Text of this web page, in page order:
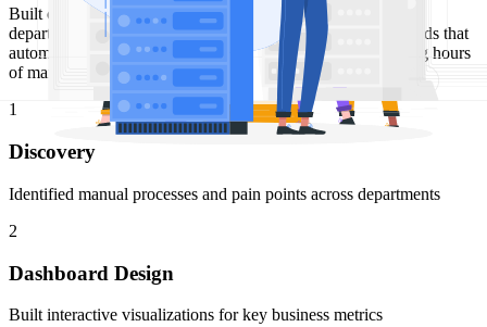
Built custom internal tools and dashboards tailored to each
department's needs. For finance, created interactive dashboards that
automatically calculate and visualize cost per client, replacing hours
of manual spreadsheet work with real-time insights.
1
Discovery
Identified manual processes and pain points across departments
2
Dashboard Design
Built interactive visualizations for key business metrics